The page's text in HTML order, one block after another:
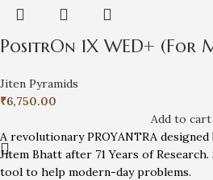
PositrOn 1X WED+ (For
Jiten Pyramids
₹6,750.00
Add to cart
A revolutionary PROYANTRA
Jitem Bhatt after 71 Years of
tool to help modern-day problems.